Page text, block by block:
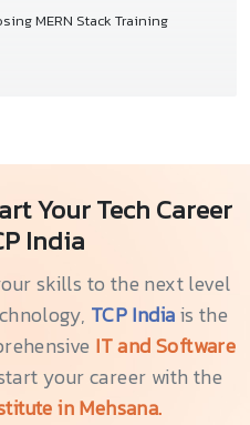
MERN Stack Training
Your Tech Career
India
skills to the next level
TCP Indiais the
IT and Software
your career with the
in Mehsana.